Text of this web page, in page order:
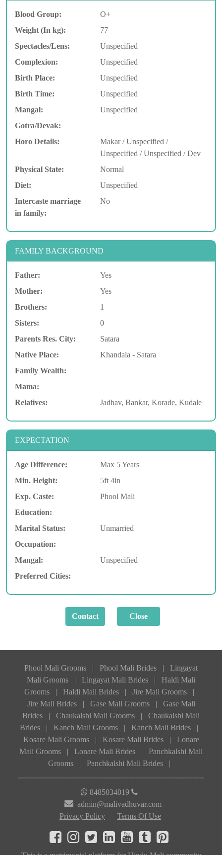
Blood Group:
O+
Weight (In kg):
77
Spectacles/Lens:
Unspecified
Complexion:
Unspecified
Birth Place:
Unspecified
Birth Time:
Unspecified
Mangal:
Unspecified
Gotra/Devak:
Horo Details:
Makar / Unspecified /
Unspecified / Unspecified / Dev
Physical State:
Normal
Diet:
Unspecified
Intercaste marriage
in family:
No
FAMILY BACKGROUND
Father:
Yes
Mother:
Yes
Brothers:
1
Sisters:
0
Parents Res. City:
Satara
Native Place:
Khandala - Satara
Family Wealth:
Mama:
Relatives:
Jadhav, Bankar, Korade, Kudale
EXPECTATION
Age Difference:
Max 5 Years
Min. Height:
5ft 4in
Exp. Caste:
Phool Mali
Education:
Marital Status:
Unmarried
Occupation:
Mangal:
Unspecified
Preferred Cities:
Phool Mali Grooms | Phool Mali Brides |
Lingayat
Mali Grooms
| Lingayat Mali Brides |
Haldi Mali
Grooms
| Haldi Mali Brides | Jire Mali Grooms
|
Jire Mali Brides
| Gase Mali Grooms |
Gase Mali
Brides
| Chaukalshi Mali Grooms |
Chaukalshi Mali
Brides
| Kanch Mali Grooms | Kanch Mali Brides
|
Kosare Mali Grooms
| Kosare Mali Brides |
Lonare
Mali Grooms
| Lonare Mali Brides |
Panchkalshi Mali
Grooms
| Panchkalshi Mali Brides |
8485034019
admin@malivadhuvar.com
Privacy Policy
Terms Of Use